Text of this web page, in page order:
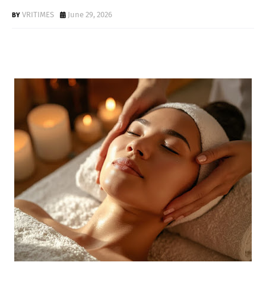
VRITIMES June 29, 2026